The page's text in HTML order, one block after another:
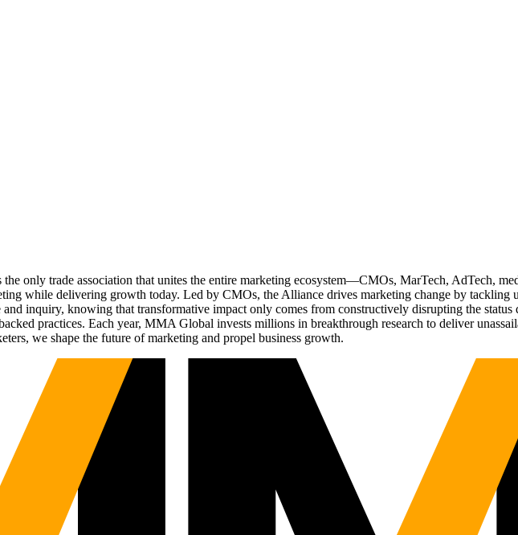
the only trade association that unites the entire marketing ecosystem—CMOs, MarTech, AdTech,
while delivering growth today. Led by CMOs, the Alliance drives marketing change by tackling
inquiry, knowing that transformative impact only comes from constructively disrupting the
practices. Each year, MMA Global invests millions in breakthrough research to deliver
we shape the future of marketing and propel business growth.